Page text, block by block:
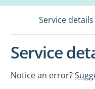
Service details
Service
Notice an error?